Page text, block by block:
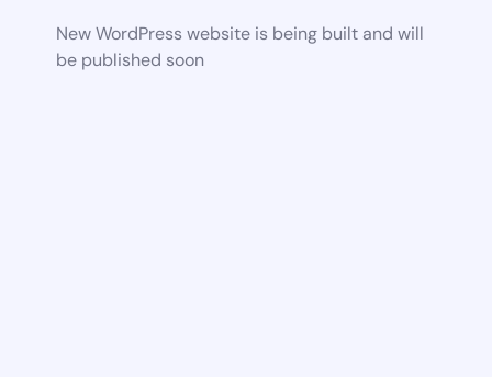
New WordPress website is being built and will
be published soon